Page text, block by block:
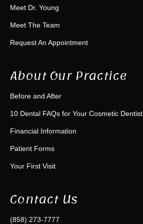
Meet Dr. Young
Meet The Team
Request An Appointment
About Our Practice
Before and After
10 Dental FAQs for Your Cosmetic Dentist
Financial Information
Patient Forms
Your First Visit
Contact Us
(858) 273-7777